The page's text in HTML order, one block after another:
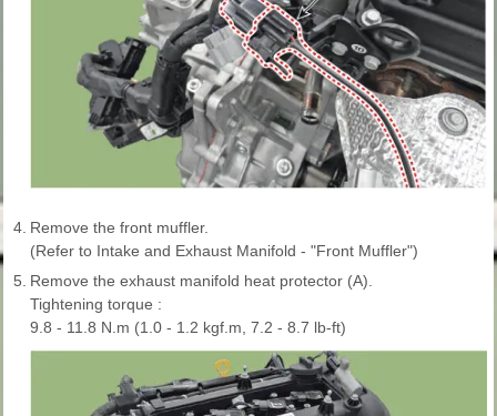
4. Remove the front muffler.
(Refer to Intake and Exhaust Manifold - "Front Muffler")
5. Remove the exhaust manifold heat protector (A).
Tightening torque :
9.8 - 11.8 N.m (1.0 - 1.2 kgf.m, 7.2 - 8.7 lb-ft)